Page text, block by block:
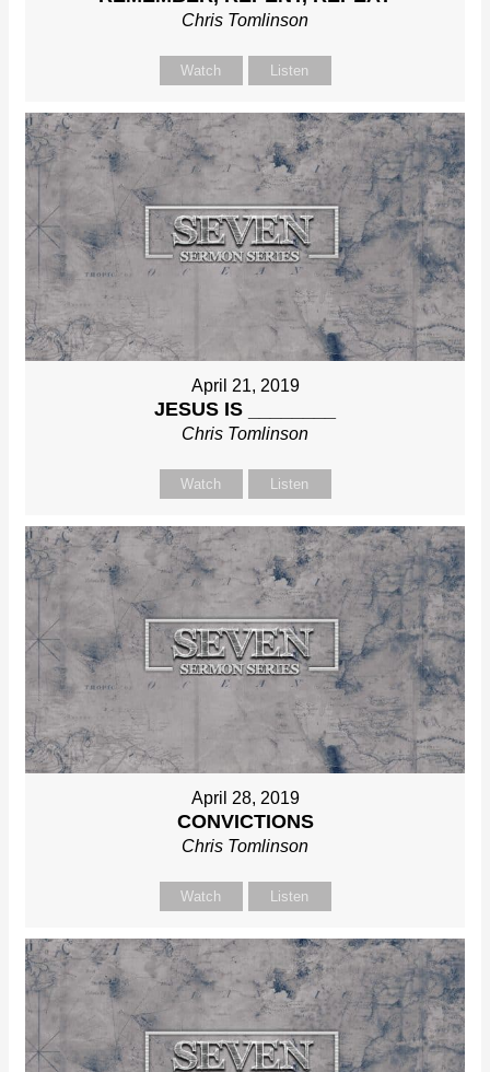
Chris Tomlinson
Watch Listen
April 21, 2019
JESUS IS ________
Chris Tomlinson
Watch Listen
April 28, 2019
CONVICTIONS
Chris Tomlinson
Watch Listen